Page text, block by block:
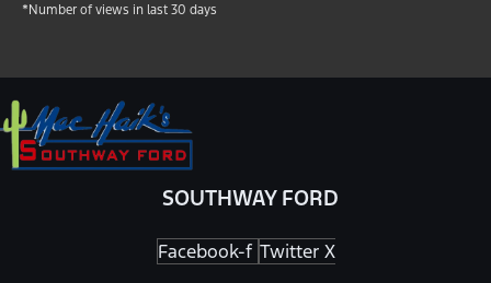
*Number of views in last 30 days
SOUTHWAY FORD
Facebook-f Twitter X